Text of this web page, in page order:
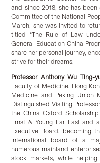
and since 2018, she has
Committee of the National
March, she was invited to
titled “The Rule of Law
General Education China
share her personal journey,
strive for their dreams.
Professor Anthony Wu Ting-
Faculty of Medicine, Hong
Medicine and Peking Union
Distinguished Visiting
the China Oxford
Ernst & Young Far East and
Executive Board, becoming
international board of a
numerous mainland
stock markets, while